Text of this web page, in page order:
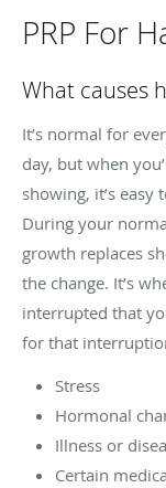
PRP For
What causes
It’s normal for
day, but when
showing, it’s easy
During your
growth replaces
the change. It’s
interrupted that
for that
Stress
Hormonal
Illness or
Certain